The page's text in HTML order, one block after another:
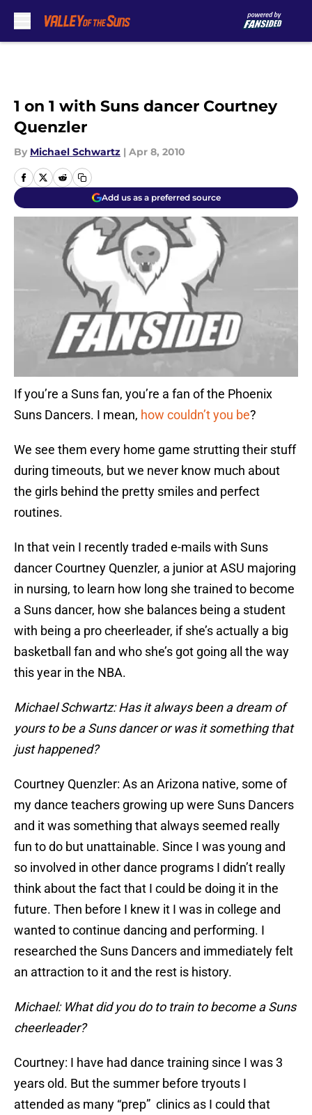
1 on 1 with Suns dancer Courtney
Quenzler
By Michael Schwartz | Apr 8, 2010
Add us as a preferred source
If you’re a Suns fan, you’re a fan of the Phoenix
Suns Dancers. I mean, how couldn’t you be?
We see them every home game strutting their stuff
during timeouts, but we never know much about
the girls behind the pretty smiles and perfect
routines.
In that vein I recently traded e-mails with Suns
dancer Courtney Quenzler, a junior at ASU majoring
in nursing, to learn how long she trained to become
a Suns dancer, how she balances being a student
with being a pro cheerleader, if she’s actually a big
basketball fan and who she’s got going all the way
this year in the NBA.
Michael Schwartz: Has it always been a dream of
yours to be a Suns dancer or was it something that
just happened?
Courtney Quenzler: As an Arizona native, some of
my dance teachers growing up were Suns Dancers
and it was something that always seemed really
fun to do but unattainable. Since I was young and
so involved in other dance programs I didn’t really
think about the fact that I could be doing it in the
future. Then before I knew it I was in college and
wanted to continue dancing and performing. I
researched the Suns Dancers and immediately felt
an attraction to it and the rest is history.
Michael: What did you do to train to become a Suns
cheerleader?
Courtney: I have had dance training since I was 3
years old. But the summer before tryouts I
attended as many “prep” clinics as I could that